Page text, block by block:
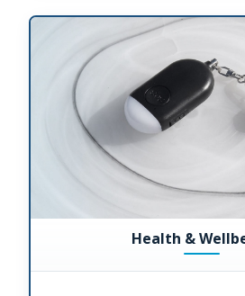
Health &